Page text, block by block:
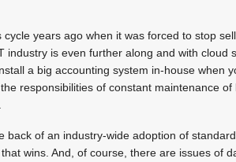
years ago when it was forced to stop
industry is even further along and with cloud
a big accounting system in-house when
responsibilities of constant maintenance
back of an industry-wide adoption of
wins. And, of course, there are issues of